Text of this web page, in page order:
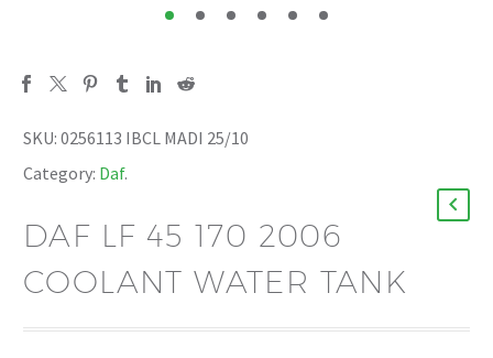
SKU: 0256113 IBCL MADI 25/10
Category: Daf.
DAF LF 45 170 2006
COOLANT WATER TANK